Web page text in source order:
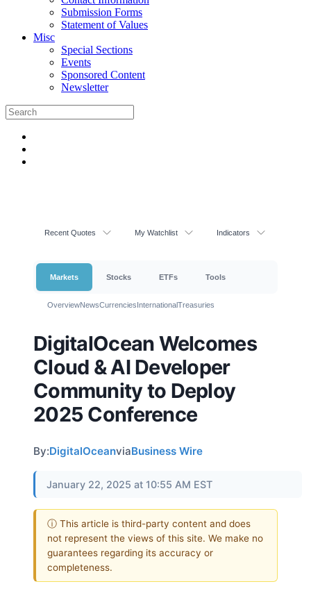
Submission Forms
Statement of Values
Misc
Special Sections
Events
Sponsored Content
Newsletter
Recent Quotes My Watchlist Indicators
Markets Stocks ETFs Tools
OverviewNewsCurrenciesInternationalTreasuries
DigitalOcean Welcomes
Cloud & AI Developer
Community to Deploy
2025 Conference
By:DigitalOceanviaBusiness Wire
January 22, 2025 at 10:55 AM EST
ⓘ This article is third-party content and does
not represent the views of this site. We make no
guarantees regarding its accuracy or
completeness.